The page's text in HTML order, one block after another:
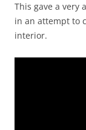
This gave a very
in an attempt to
interior.